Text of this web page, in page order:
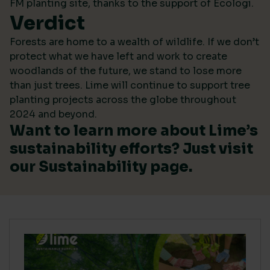
FM planting site, thanks to the support of Ecologi.
Verdict
Forests are home to a wealth of wildlife. If we don’t
protect what we have left and work to create
woodlands of the future, we stand to lose more
than just trees. Lime will continue to support tree
planting projects across the globe throughout
2024 and beyond.
Want to learn more about Lime’s
sustainability efforts? Just visit
our Sustainability page.